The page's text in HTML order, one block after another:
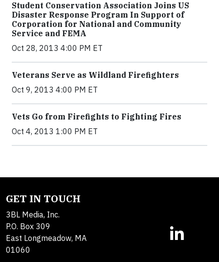
Student Conservation Association Joins US
Disaster Response Program In Support of
Corporation for National and Community
Service and FEMA
Oct 28, 2013 4:00 PM ET
Veterans Serve as Wildland Firefighters
Oct 9, 2013 4:00 PM ET
Vets Go from Firefights to Fighting Fires
Oct 4, 2013 1:00 PM ET
GET IN TOUCH
3BL Media, Inc.
P.O. Box 309
East Longmeadow, MA
01060